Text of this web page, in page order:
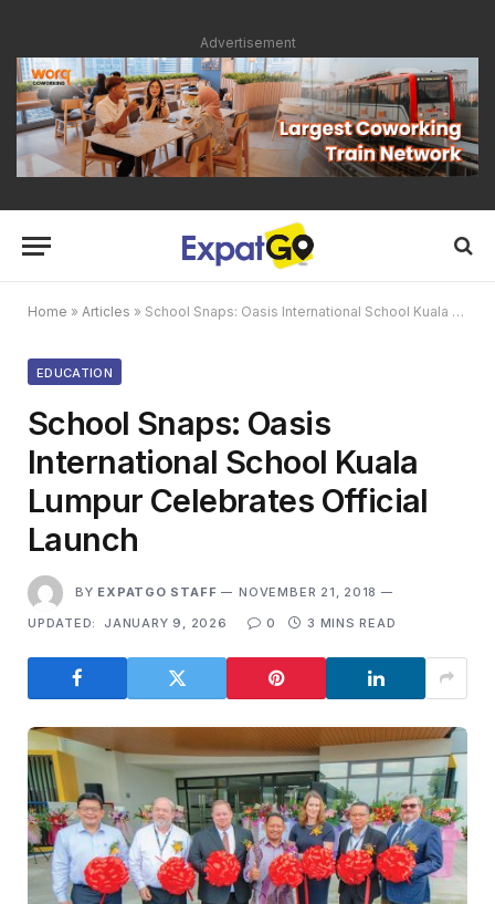
Advertisement
Home » Articles » School Snaps: Oasis International School Kuala Lumpur Celebrates Official Launch
EDUCATION
School Snaps: Oasis
International School Kuala
Lumpur Celebrates Official
Launch
BY EXPATGO STAFF
NOVEMBER 21, 2018
UPDATED:
JANUARY 9, 2026 0 3 MINS READ